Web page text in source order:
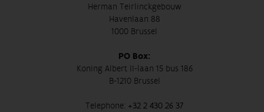
Herman Teirlinckgebouw
Havenlaan 88
1000 Brussel
PO Box:
Koning Albert II-laan 15 bus 186
B-1210 Brussel
Telephone: +32 2 430 26 37